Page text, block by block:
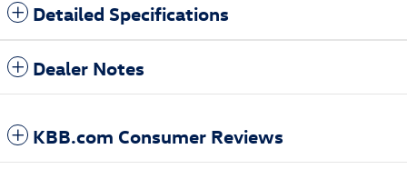
Detailed Specifications
Dealer Notes
KBB.com Consumer Reviews